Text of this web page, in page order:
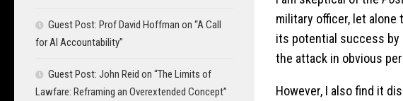
military officer, let alone
its potential success
the attack in obvious
However, I also find it
Guest Post: Prof David Hoffman on “A Call
for AI Accountability”
Guest Post: John Reid on “The Limits of
Lawfare: Reframing an Overextended Concept”